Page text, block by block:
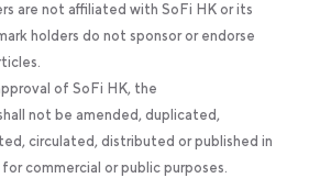
are not affiliated with SoFi HK or its
holders do not sponsor or endorse
of SoFi HK, the
not be amended, duplicated,
circulated, distributed or published in
for commercial or public purposes.